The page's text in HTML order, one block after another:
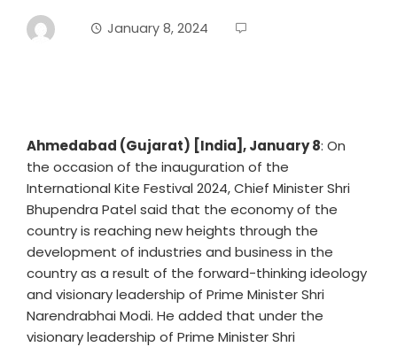
January 8, 2024
Ahmedabad (Gujarat) [India], January 8: On
the occasion of the inauguration of the
International Kite Festival 2024, Chief Minister Shri
Bhupendra Patel said that the economy of the
country is reaching new heights through the
development of industries and business in the
country as a result of the forward-thinking ideology
and visionary leadership of Prime Minister Shri
Narendrabhai Modi. He added that under the
visionary leadership of Prime Minister Shri